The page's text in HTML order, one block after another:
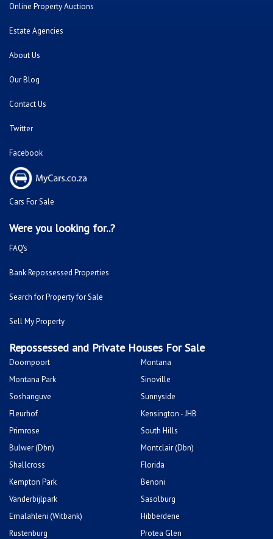
Online Property Auctions
Estate Agencies
About Us
Our Blog
Contact Us
Twitter
Facebook
Cars For Sale
Were you looking for..?
FAQ's
Bank Repossessed Properties
Search for Property for Sale
Sell My Property
Repossessed and Private Houses For Sale
Doornpoort
Montana
Montana Park
Sinoville
Soshanguve
Sunnyside
Fleurhof
Kensington - JHB
Primrose
South Hills
Bulwer (Dbn)
Montclair (Dbn)
Shallcross
Florida
Kempton Park
Benoni
Vanderbijlpark
Sasolburg
Emalahleni (Witbank)
Hibberdene
Rustenburg
Protea Glen